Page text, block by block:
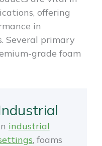
offering
in
Several primary
grade foam
industrial
, foams